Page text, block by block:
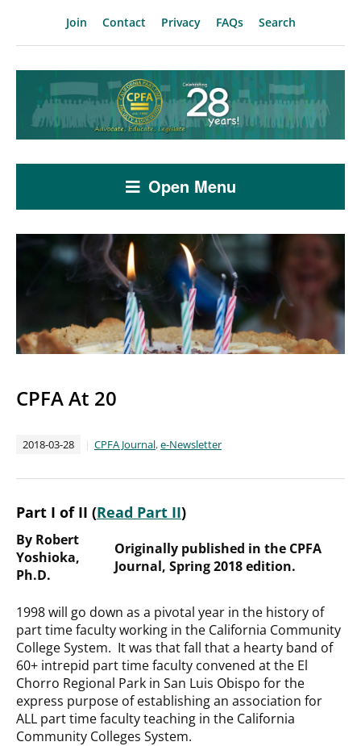
Join Contact Privacy FAQs Search
Open Menu
CPFA At 20
2018-03-28 CPFA Journal,e-Newsletter
Part I of II (Read Part II)
By Robert
Yoshioka,
Ph.D.
Originally published in the CPFA
Journal, Spring 2018 edition.
1998 will go down as a pivotal year in the history of
part time faculty working in the California Community
College System. It was that fall that a hearty band of
60+ intrepid part time faculty convened at the El
Chorro Regional Park in San Luis Obispo for the
express purpose of establishing an association for
ALL part time faculty teaching in the California
Community Colleges System.